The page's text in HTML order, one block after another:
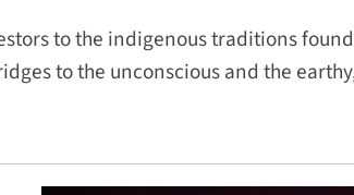
to the indigenous traditions
to the unconscious and the